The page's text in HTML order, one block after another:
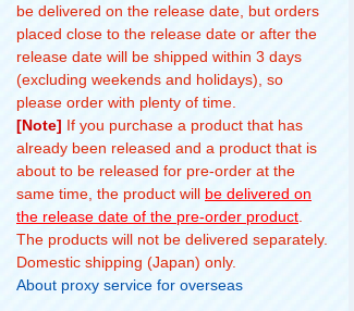
be delivered on the release date, but orders
placed close to the release date or after the
release date will be shipped within 3 days
(excluding weekends and holidays), so
please order with plenty of time.
[Note] If you purchase a product that has
already been released and a product that is
about to be released for pre-order at the
same time, the product will be delivered on
the release date of the pre-order product
The products will not be delivered separately.
Domestic shipping (Japan) only.
About proxy service for overseas